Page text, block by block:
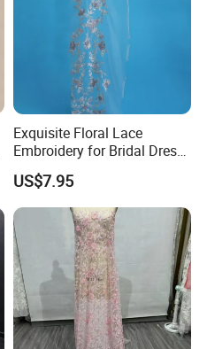
Exquisite Floral Lace
Embroidery for Bridal Dress
Accents
US$7.95